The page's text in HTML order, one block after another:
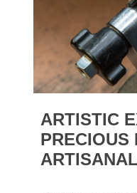
ARTISTIC
PRECIOUS